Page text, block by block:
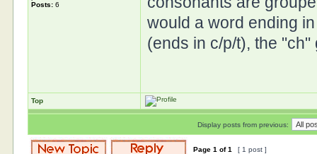
Posts: 6
would a word ending
(ends in c/p/t), the
Top
Display posts from previous:
Page1 of1 [ 1 post ]